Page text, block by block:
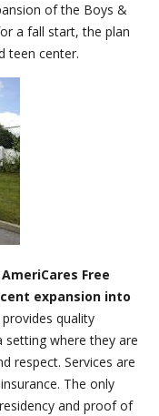
of the Boys &
a fall start, the plan
teen center.
Free
expansion into
quality
where they are
respect. Services are
The only
and proof of